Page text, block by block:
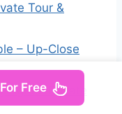
Tour &
– Up-Close
Private
Free